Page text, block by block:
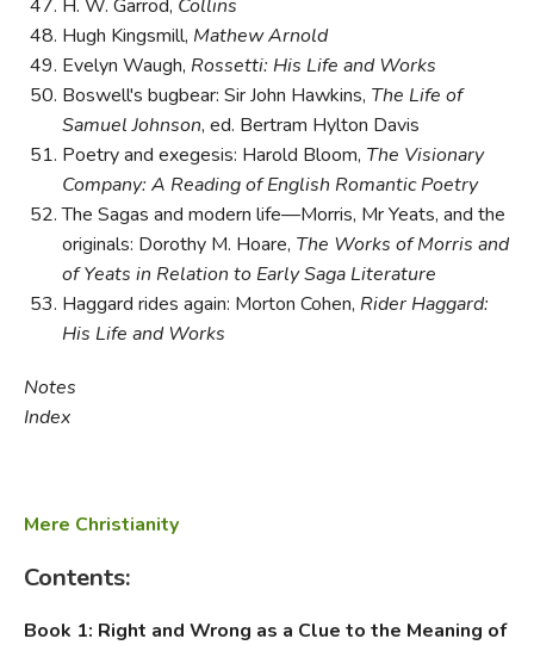
H. W. Garrod, Collins
Hugh Kingsmill, Mathew Arnold
Evelyn Waugh, Rossetti: His Life and Works
Boswell's bugbear: Sir John Hawkins, The Life of
Samuel Johnson, ed. Bertram Hylton Davis
Poetry and exegesis: Harold Bloom, The Visionary
Company: A Reading of English Romantic Poetry
The Sagas and modern life—Morris, Mr Yeats, and the
originals: Dorothy M. Hoare, The Works of Morris and
of Yeats in Relation to Early Saga Literature
Haggard rides again: Morton Cohen, Rider Haggard:
His Life and Works
Notes
Index
Mere Christianity
Contents:
Book 1: Right and Wrong as a Clue to the Meaning of